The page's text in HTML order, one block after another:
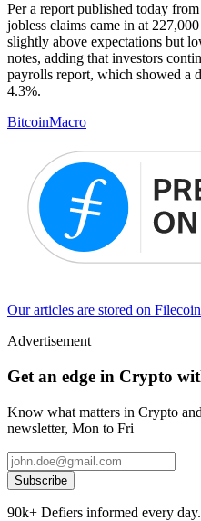
Per a report published today
jobless claims came in at
slightly above expectations but
notes, adding that investors
payrolls report, which showed a
4.3%.
BitcoinMacro
Our articles are stored on
Advertisement
Get an edge in Crypto
Know what matters in Crypto
newsletter, Mon to Fri
Subscribe
90k+ Defiers informed every